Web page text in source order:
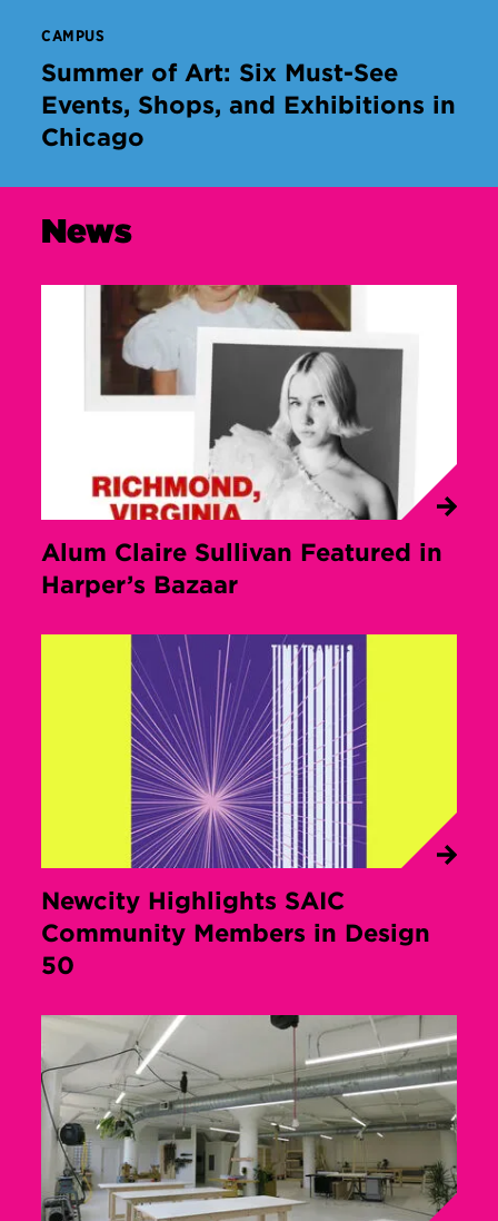
CAMPUS
Summer of Art: Six Must-See
Events, Shops, and Exhibitions in
Chicago
News
Alum Claire Sullivan Featured in
Harper’s Bazaar
Newcity Highlights SAIC
Community Members in Design
50